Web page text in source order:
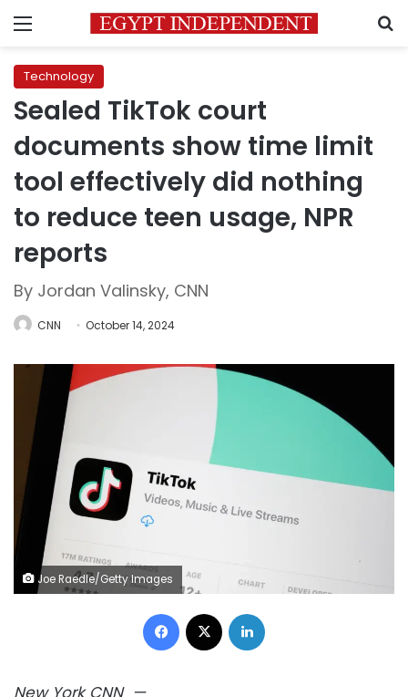
Menu
Technology
Sealed TikTok court
documents show time limit
tool effectively did nothing
to reduce teen usage, NPR
reports
By Jordan Valinsky, CNN
CNN October 14, 2024
Joe Raedle/Getty Images
Facebook
New York CNN—